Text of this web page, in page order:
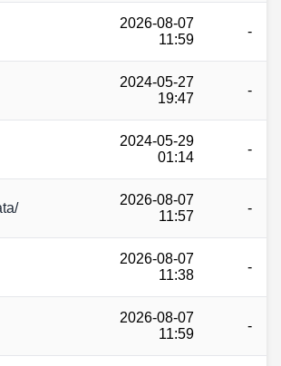
2026-08-07
11:59
-
2024-05-27
19:47
-
2024-05-29
01:14
-
2026-08-07
11:57
-
2026-08-07
11:38
-
2026-08-07
11:59
-